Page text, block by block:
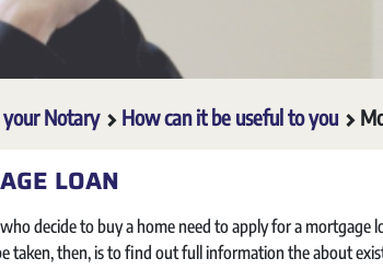
your Notary How can it be useful to you
LOAN
decide to buy a home need to apply for a
taken, then, is to find out full information the about